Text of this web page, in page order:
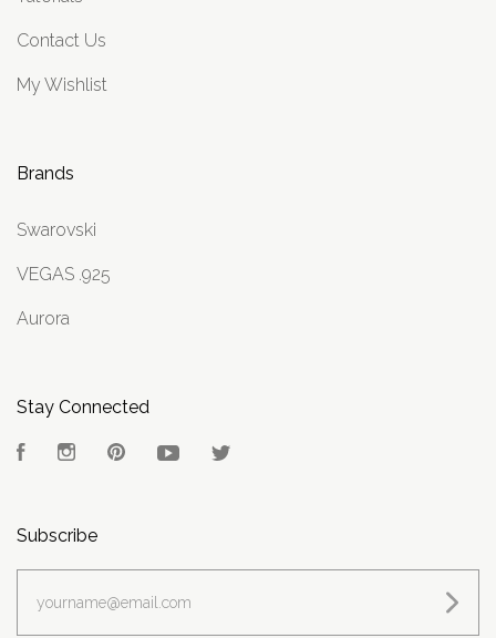
Contact Us
My Wishlist
Brands
Swarovski
VEGAS .925
Aurora
Stay Connected
FacebookInstagramPinterest YouTube
Subscribe